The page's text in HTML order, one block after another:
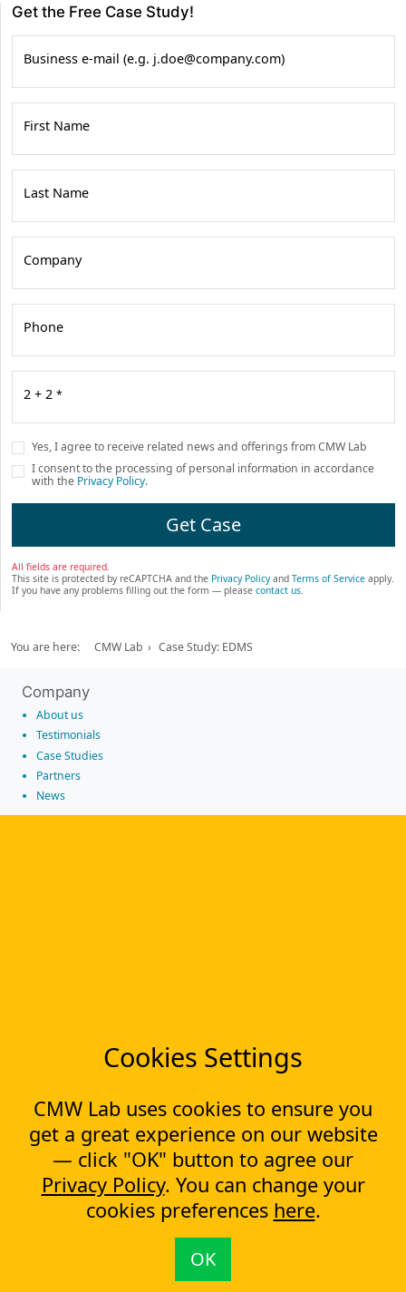
Get the Free Case Study!
Business e-mail (e.g. j.doe@company.com)
First Name
Last Name
Company
Phone
2 + 2 *
Yes, I agree to receive related news and offerings from CMW Lab
I consent to the processing of personal information in accordance
with the Privacy Policy.
Get Case
All fields are required.
This site is protected by reCAPTCHA and the Privacy Policyand Terms of Service apply.
If you have any problems filling out the form — please contact us.
You are here: CMW Lab Case Study: EDMS
Company
About us
Testimonials
Case Studies
Partners
News
Financial Management
Most Popular Articles
Contract approval workflow
Top 10 Document Management Software in 2023
Document Management Software
Document Control Software for ISO Compliance
Document management software helps cope with multiple
Capital Expenditure (CapEx) Approval Process
Cookies Settings
CMW Lab uses cookies to ensure you
get a great experience on our website
— click "OK" button to agree our
Privacy Policy. You can change your
cookies preferences here.
OK